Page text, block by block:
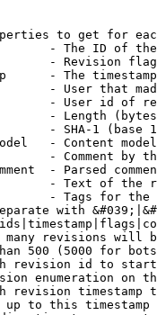
to get for
- The ID of
- Revision
- The
- User that
- User id of
- Length
- SHA-1 (base
- Content
- Comment by
- Parsed
- Text of the
- Tags for the
with
revisions will
500 (5000 for
revision id to
enumeration on
revision timestamp
to this timestamp